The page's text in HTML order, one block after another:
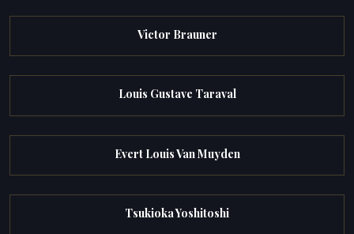
Victor Brauner
Louis Gustave Taraval
Evert Louis Van Muyden
Tsukioka Yoshitoshi